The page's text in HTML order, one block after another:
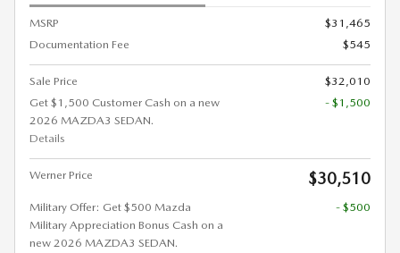
MSRP
$31,465
Documentation Fee
$545
Sale Price
$32,010
Get $1,500 Customer Cash on a new
2026 MAZDA3 SEDAN.
Details
- $1,500
Werner Price $30,510
Military Offer: Get $500 Mazda
Military Appreciation Bonus Cash on a
new 2026 MAZDA3 SEDAN.
- $500